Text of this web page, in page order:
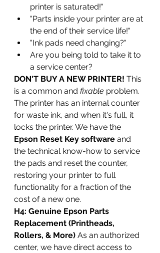
printer is saturated!"
"Parts inside your printer are at
the end of their service life!"
"Ink pads need changing?"
Are you being told to take it to
a service center?
DON'T BUY A NEW PRINTER! This
is a common and fixable problem.
The printer has an internal counter
for waste ink, and when it's full, it
locks the printer. We have the
Epson Reset Key software and
the technical know-how to service
the pads and reset the counter,
restoring your printer to full
functionality for a fraction of the
cost of a new one.
H4: Genuine Epson Parts
Replacement (Printheads,
Rollers, & More) As an authorized
center, we have direct access to